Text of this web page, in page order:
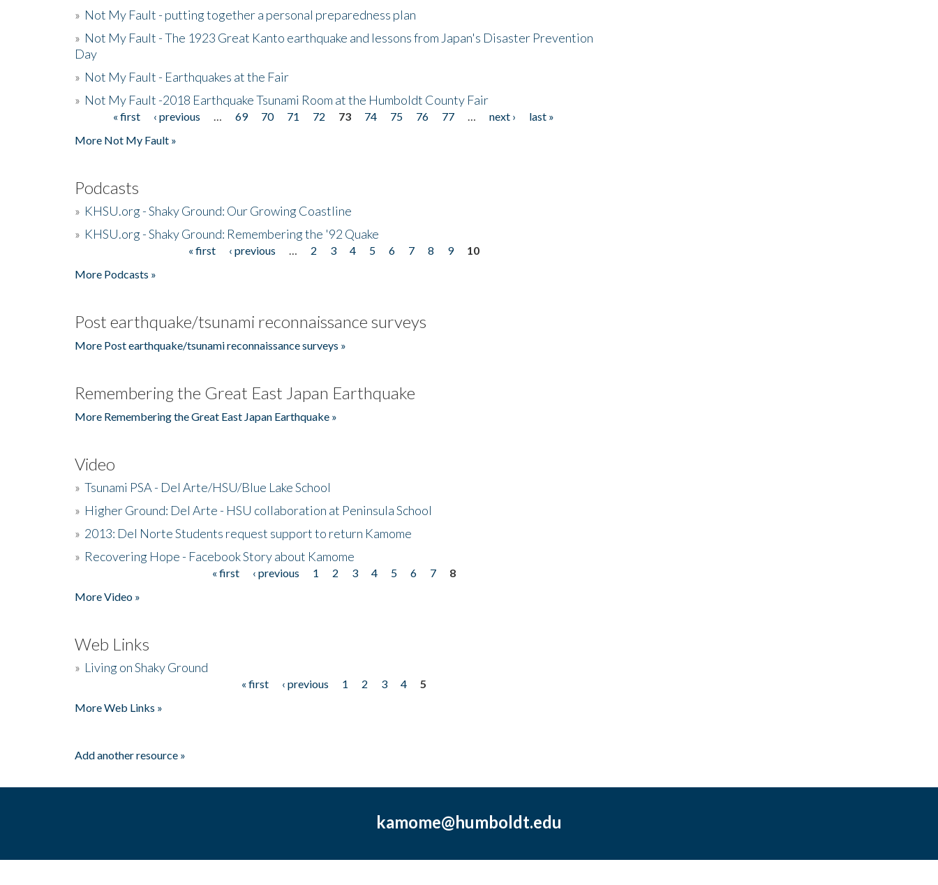
» Not My Fault - putting together a personal preparedness plan
» Not My Fault - The 1923 Great Kanto earthquake and lessons from Japan's Disaster Prevention
Day
» Not My Fault - Earthquakes at the Fair
» Not My Fault -2018 Earthquake Tsunami Room at the Humboldt County Fair
Pages« first ‹ previous 69 70 71 72 73 74 75 76 77 next ›
last »
More Not My Fault »
Podcasts
» KHSU.org - Shaky Ground: Our Growing Coastline
» KHSU.org - Shaky Ground: Remembering the '92 Quake
« first ‹ previous 2 3 4 5 6 7 8 9
10
More Podcasts »
Post earthquake/tsunami reconnaissance surveys
More Post earthquake/tsunami reconnaissance surveys »
Remembering the Great East Japan Earthquake
More Remembering the Great East Japan Earthquake »
Video
» Tsunami PSA - Del Arte/HSU/Blue Lake School
» Higher Ground: Del Arte - HSU collaboration at Peninsula School
» 2013: Del Norte Students request support to return Kamome
» Recovering Hope - Facebook Story about Kamome
« first ‹ previous 1 2 3 4 5 6 7
8
More Video »
Web Links
» Living on Shaky Ground
« first ‹ previous 1 2 3 4
5
More Web Links »
Add another resource »
kamome@humboldt.edu